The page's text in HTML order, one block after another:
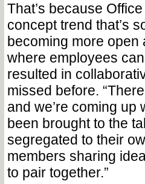
That’s because
concept trend that’s
becoming more
where employees
resulted in
missed before.
and we’re coming
been brought to the
segregated to their
members sharing
to pair together.”